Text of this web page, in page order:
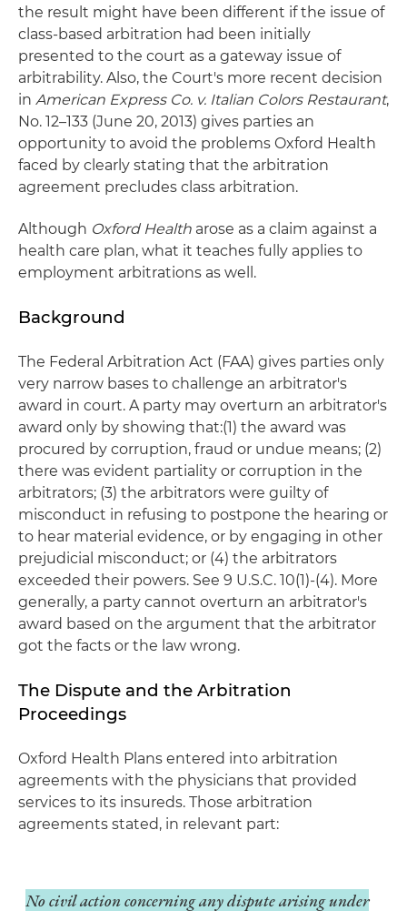
the result might have been different if the issue of
class-based arbitration had been initially
presented to the court as a gateway issue of
arbitrability. Also, the Court's more recent decision
in American Express Co. v. Italian Colors Restaurant,
No. 12–133 (June 20, 2013) gives parties an
opportunity to avoid the problems Oxford Health
faced by clearly stating that the arbitration
agreement precludes class arbitration.
Although Oxford Health arose as a claim against a
health care plan, what it teaches fully applies to
employment arbitrations as well.
Background
The Federal Arbitration Act (FAA) gives parties only
very narrow bases to challenge an arbitrator's
award in court. A party may overturn an arbitrator's
award only by showing that:(1) the award was
procured by corruption, fraud or undue means; (2)
there was evident partiality or corruption in the
arbitrators; (3) the arbitrators were guilty of
misconduct in refusing to postpone the hearing or
to hear material evidence, or by engaging in other
prejudicial misconduct; or (4) the arbitrators
exceeded their powers. See 9 U.S.C. 10(1)-(4). More
generally, a party cannot overturn an arbitrator's
award based on the argument that the arbitrator
got the facts or the law wrong.
The Dispute and the Arbitration
Proceedings
Oxford Health Plans entered into arbitration
agreements with the physicians that provided
services to its insureds. Those arbitration
agreements stated, in relevant part:
No civil action concerning any dispute arising under